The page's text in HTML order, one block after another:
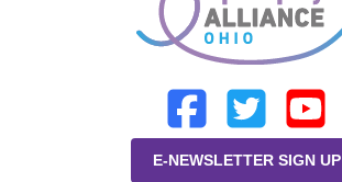
E-NEWSLETTER SIGN UP